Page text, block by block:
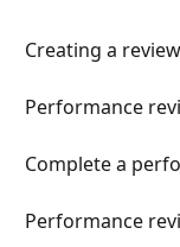
Creating a
Performance
Complete a
Performance